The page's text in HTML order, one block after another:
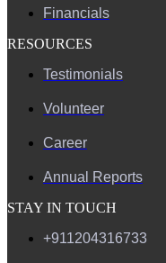
Financials
RESOURCES
Testimonials
Volunteer
Career
Annual Reports
STAY IN TOUCH
+911204316733